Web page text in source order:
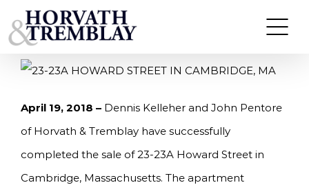
to
content
KELLEHER AND PENTORE OF HORVATH &
TREMBLAY SELLS 23-23A HOWARD STREET IN
CAMBRIDGE, MA $1.385M
April 19, 2018 – Dennis Kelleher and John Pentore
of Horvath & Tremblay have successfully
completed the sale of 23-23A Howard Street in
Cambridge, Massachusetts. The apartment